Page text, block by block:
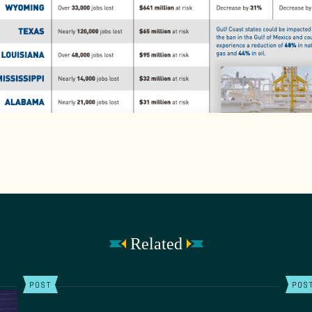
Related
POST